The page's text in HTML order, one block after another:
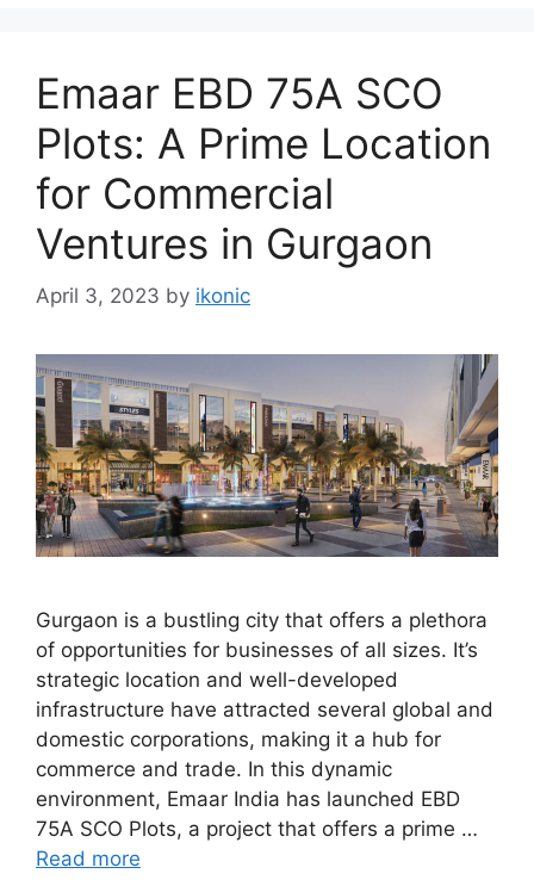
Emaar EBD 75A SCO
Plots: A Prime Location
for Commercial
Ventures in Gurgaon
April 3, 2023 by ikonic
Gurgaon is a bustling city that offers a plethora
of opportunities for businesses of all sizes. It’s
strategic location and well-developed
infrastructure have attracted several global and
domestic corporations, making it a hub for
commerce and trade. In this dynamic
environment, Emaar India has launched EBD
75A SCO Plots, a project that offers a prime …
Read more